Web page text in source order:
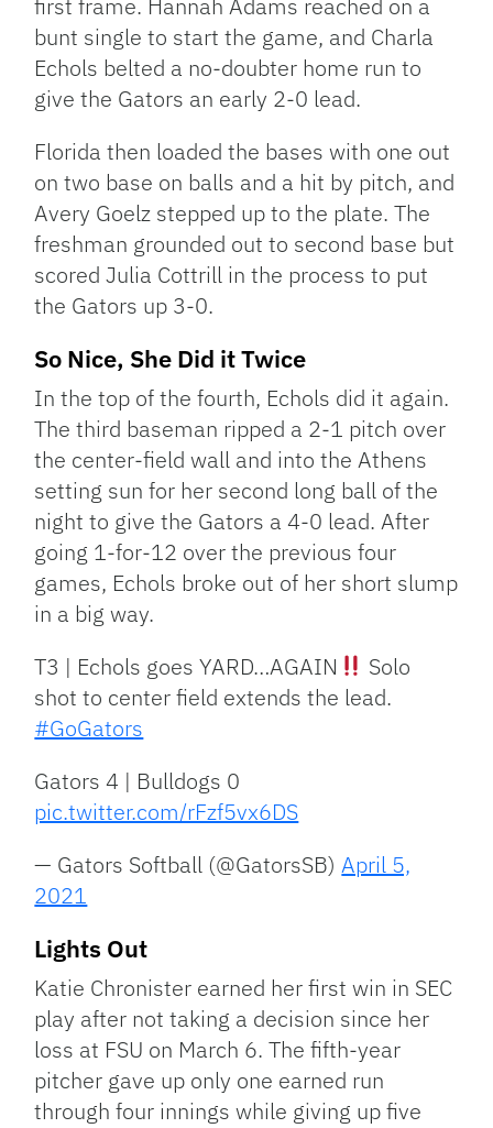
first frame. Hannah Adams reached on a
bunt single to start the game, and Charla
Echols belted a no-doubter home run to
give the Gators an early 2-0 lead.
Florida then loaded the bases with one out
on two base on balls and a hit by pitch, and
Avery Goelz stepped up to the plate. The
freshman grounded out to second base but
scored Julia Cottrill in the process to put
the Gators up 3-0.
So Nice, She Did it Twice
In the top of the fourth, Echols did it again.
The third baseman ripped a 2-1 pitch over
the center-field wall and into the Athens
setting sun for her second long ball of the
night to give the Gators a 4-0 lead. After
going 1-for-12 over the previous four
games, Echols broke out of her short slump
in a big way.
T3 | Echols goes YARD…AGAIN
Solo
shot to center field extends the lead.
#GoGators
Gators 4 | Bulldogs 0
pic.twitter.com/rFzf5vx6DS
— Gators Softball (@GatorsSB)April 5,
2021
Lights Out
Katie Chronister earned her first win in SEC
play after not taking a decision since her
loss at FSU on March 6. The fifth-year
pitcher gave up only one earned run
through four innings while giving up five